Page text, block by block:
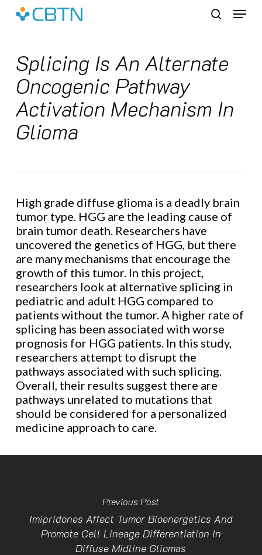
Skip
Menu
Splicing Is An Alternate
Oncogenic Pathway
Activation Mechanism In
Glioma
High grade diffuse glioma is a deadly brain
tumor type. HGG are the leading cause of
brain tumor death. Researchers have
uncovered the genetics of HGG, but there
are many mechanisms that encourage the
growth of this tumor. In this project,
researchers look at alternative splicing in
pediatric and adult HGG compared to
patients without the tumor. A higher rate of
splicing has been associated with worse
prognosis for HGG patients. In this study,
researchers attempt to disrupt the
pathways associated with such splicing.
Overall, their results suggest there are
pathways unrelated to mutations that
should be considered for a personalized
medicine approach to care.
Previous Post
Imipridones Affect Tumor Bioenergetics And
Promote Cell Lineage Differentiation In
Diffuse Midline Gliomas